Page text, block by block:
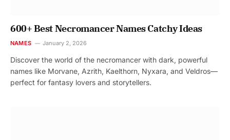
600+ Best Necromancer Names Catchy Ideas
NAMES January 2, 2026
Discover the world of the necromancer with dark, powerful
names like Morvane, Azrith, Kaelthorn, Nyxara, and Veldros—
perfect for fantasy lovers and storytellers.